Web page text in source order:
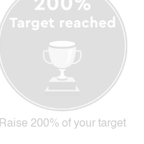
Raise 200% of your target